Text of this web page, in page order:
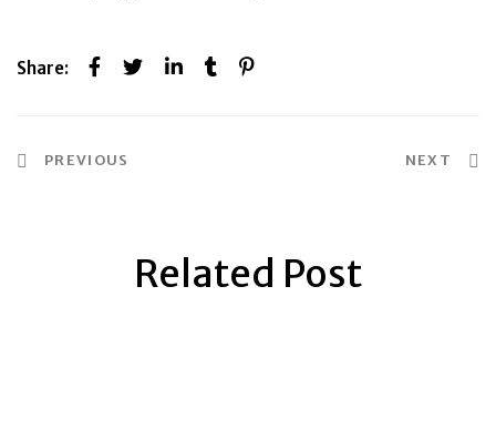
Share:
PREVIOUS NEXT
Related Post